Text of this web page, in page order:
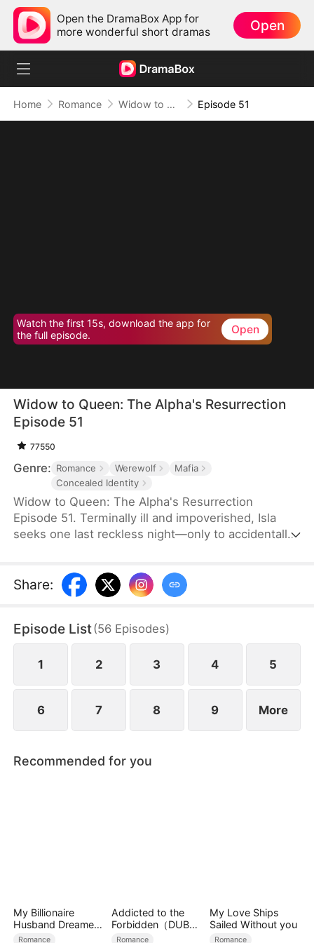
Open the DramaBox App for
more wonderful short dramas
Open
Home Romance Widow to Queen: The Alpha's Resurrection Episode 51
Watch the first 15s, download the app for
the full episode.
Open
Widow to Queen: The Alpha's Resurrection
Episode 51
77550
Genre: Romance Werewolf
Mafia
Concealed Identity
Widow to Queen: The Alpha's Resurrection
Episode 51. Terminally ill and impoverished, Isla
seeks one last reckless night—only to accidentally
pregnant with his heir, inherits his criminal empire
overnight. But Jared isn’t dead—he’s a werewolf
bodyguard, he secretly protects her, and passion
ignites between them.
Share:
Episode List(56 Episodes)
1 2 3 4 5
6 7 8 9 More
Recommended for you
My Billionaire
Husband Dreamed
of Cheating on Me
Romance
Addicted to the
Forbidden（DUBBE
D）
Romance
My Love Ships
Sailed Without you
Romance